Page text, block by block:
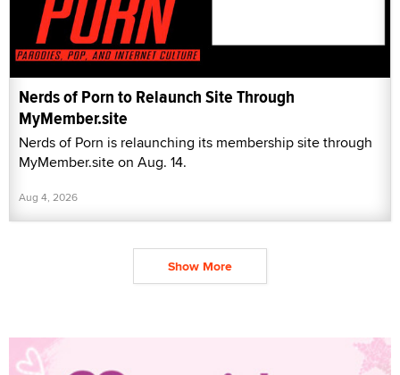
Nerds of Porn to Relaunch Site Through
MyMember.site
Nerds of Porn is relaunching its membership site through
MyMember.site on Aug. 14.
Aug 4, 2026
Show More